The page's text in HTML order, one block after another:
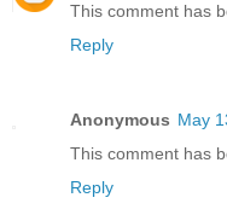
This comment has
Reply
Anonymous May
This comment has
Reply